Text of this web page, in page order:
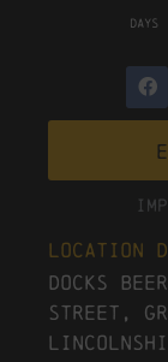
DAYS
Location
Docks
Street,